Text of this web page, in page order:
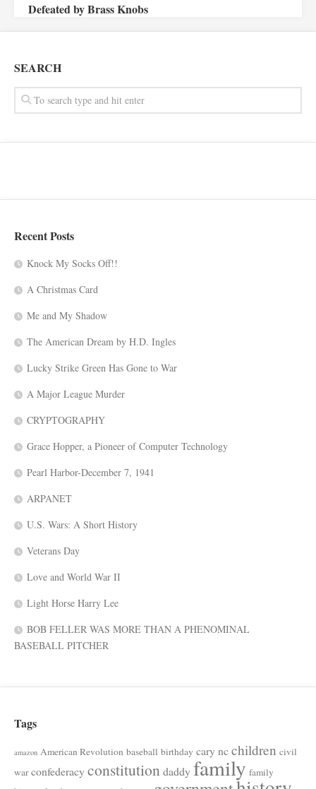
Defeated by Brass Knobs
SEARCH
Recent Posts
Knock My Socks Off!!
A Christmas Card
Me and My Shadow
The American Dream by H.D. Ingles
Lucky Strike Green Has Gone to War
A Major League Murder
CRYPTOGRAPHY
Grace Hopper, a Pioneer of Computer Technology
Pearl Harbor-December 7, 1941
ARPANET
U.S. Wars: A Short History
Veterans Day
Love and World War II
Light Horse Harry Lee
BOB FELLER WAS MORE THAN A PHENOMINAL
BASEBALL PITCHER
Tags
amazon American Revolution baseball birthday cary ncchildren civil
war confederacyconstitutiondaddyfamily family